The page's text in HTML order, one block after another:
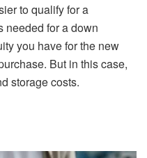
to qualify for a
needed for a down
you have for the new
But in this case,
storage costs.